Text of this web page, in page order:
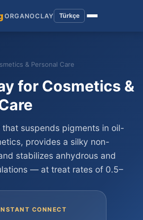
ORGANOCLAY Türkçe
& Personal Care
for Cosmetics &
suspends pigments in oil-
provides a silky non-
stabilizes anhydrous and
— at treat rates of 0.5–
CONNECT